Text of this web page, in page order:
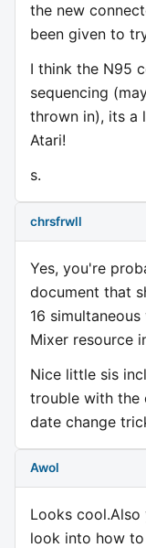
the new
been given to
I think the N95
sequencing
thrown in), its a
Atari!
s.
chrsfrwll
Yes, you're
document that
16
Mixer resource
Nice little sis
trouble with the
date change
Awol
Looks
look into how